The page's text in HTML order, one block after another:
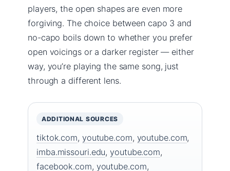
players, the open shapes are even more
forgiving. The choice between capo 3 and
no-capo boils down to whether you prefer
open voicings or a darker register — either
way, you’re playing the same song, just
through a different lens.
ADDITIONAL SOURCES
tiktok.com, youtube.com, youtube.com,
imba.missouri.edu,youtube.com,
facebook.com, youtube.com,